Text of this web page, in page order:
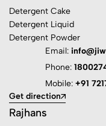
Detergent Cake
Detergent Liquid
Detergent Powder
Email:
Phone:
Mobile: +91
Get direction
Rajhans